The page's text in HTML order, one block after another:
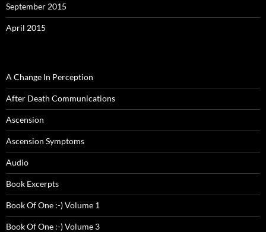
September 2015
April 2015
A Change In Perception
After Death Communications
Ascension
Ascension Symptoms
Audio
Book Excerpts
Book Of One :-) Volume 1
Book Of One :-) Volume 3